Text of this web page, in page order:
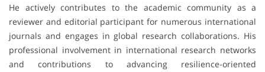
He actively contributes to the academic community as a
reviewer and editorial participant for numerous international
journals and engages in global research collaborations. His
professional involvement in international research networks
and contributions to advancing resilience-oriented